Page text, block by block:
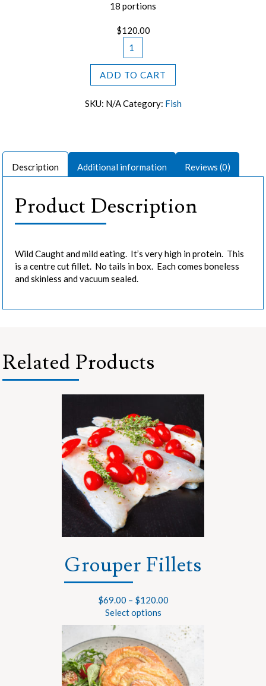
18 portions
$120.00
Premium
Cod
Loin
quantity
ADD TO CART
SKU: N/ACategory: Fish
Description Additional information Reviews (0)
Product Description
Wild Caught and mild eating. It’s very high in protein. This
is a centre cut fillet. No tails in box. Each comes boneless
and skinless and vacuum sealed.
Related Products
Grouper Fillets
$69.00 – $120.00
Select options